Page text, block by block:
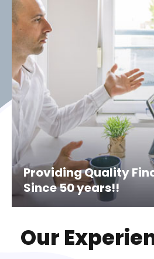
Providing Quality
Since 50 years!!
Our